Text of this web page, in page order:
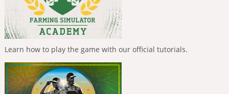
Learn how to play the game with our official tutorials.